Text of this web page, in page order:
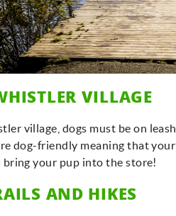
VILLAGE
village, dogs must be on
dog-friendly meaning that
your pup into the store!
AND HIKES
Be